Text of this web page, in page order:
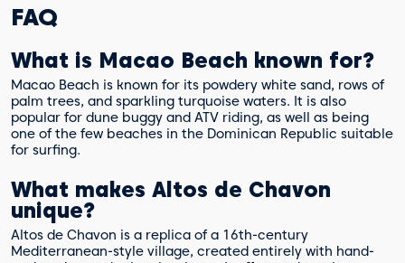
FAQ
What is Macao Beach known for?
Macao Beach is known for its powdery white sand, rows of
palm trees, and sparkling turquoise waters. It is also
popular for dune buggy and ATV riding, as well as being
one of the few beaches in the Dominican Republic suitable
for surfing.
What makes Altos de Chavon
unique?
Altos de Chavon is a replica of a 16th-century
Mediterranean-style village, created entirely with hand-